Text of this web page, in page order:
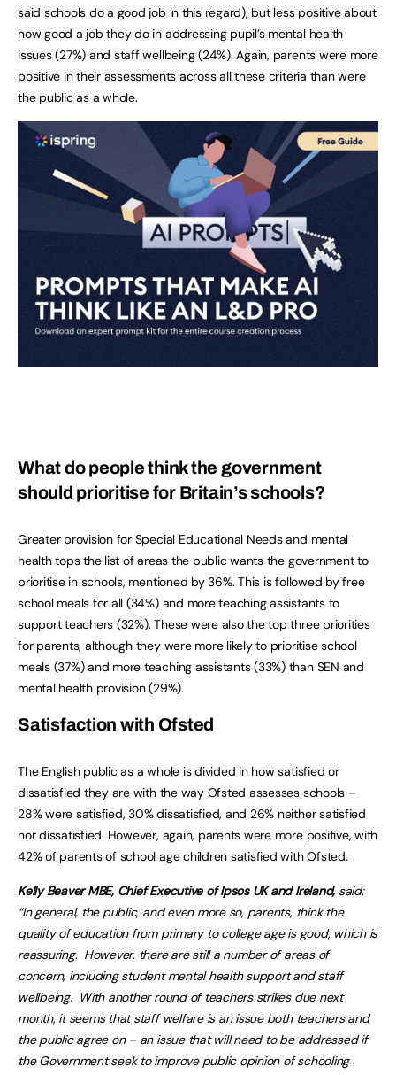
said schools do a good job in this regard), but less positive about
how good a job they do in addressing pupil’s mental health
issues (27%) and staff wellbeing (24%). Again, parents were more
positive in their assessments across all these criteria than were
the public as a whole.
What do people think the government
should prioritise for Britain’s schools?
Greater provision for Special Educational Needs and mental
health tops the list of areas the public wants the government to
prioritise in schools, mentioned by 36%. This is followed by free
school meals for all (34%) and more teaching assistants to
support teachers (32%). These were also the top three priorities
for parents, although they were more likely to prioritise school
meals (37%) and more teaching assistants (33%) than SEN and
mental health provision (29%).
Satisfaction with Ofsted
The English public as a whole is divided in how satisfied or
dissatisfied they are with the way Ofsted assesses schools –
28% were satisfied, 30% dissatisfied, and 26% neither satisfied
nor dissatisfied. However, again, parents were more positive, with
42% of parents of school age children satisfied with Ofsted.
Kelly Beaver MBE, Chief Executive of Ipsos UK and Ireland, said:
“In general, the public, and even more so, parents, think the
quality of education from primary to college age is good, which is
reassuring. However, there are still a number of areas of
concern, including student mental health support and staff
wellbeing. With another round of teachers strikes due next
month, it seems that staff welfare is an issue both teachers and
the public agree on – an issue that will need to be addressed if
the Government seek to improve public opinion of schooling